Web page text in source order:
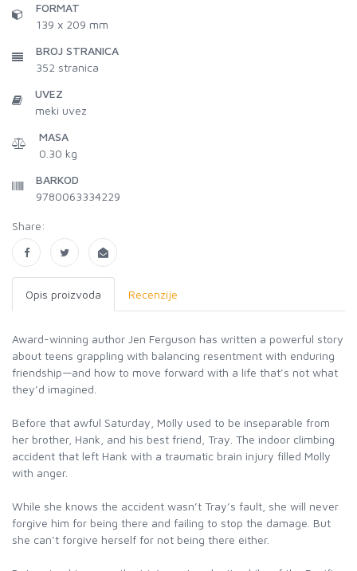
FORMAT
139 x 209 mm
BROJ STRANICA
352 stranica
UVEZ
meki uvez
MASA
0.30 kg
BARKOD
9780063334229
Share:
Opis proizvoda Recenzije
Award-winning author Jen Ferguson has written a powerful story
about teens grappling with balancing resentment with enduring
friendship—and how to move forward with a life that’s not what
they’d imagined.
Before that awful Saturday, Molly used to be inseparable from
her brother, Hank, and his best friend, Tray. The indoor climbing
accident that left Hank with a traumatic brain injury filled Molly
with anger.
While she knows the accident wasn’t Tray’s fault, she will never
forgive him for being there and failing to stop the damage. But
she can’t forgive herself for not being there either.